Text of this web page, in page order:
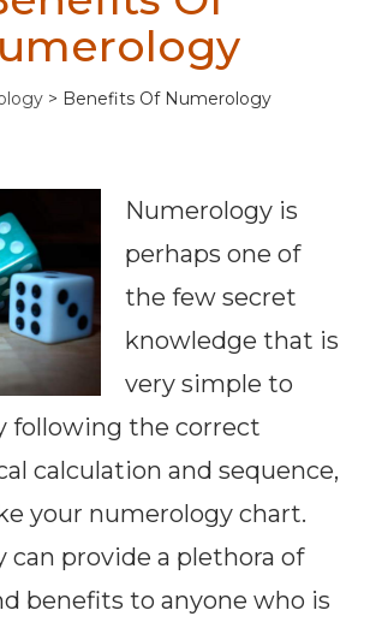
> Benefits Of Numerology
Numerology is
perhaps one of
the few secret
knowledge that is
very simple to
following the correct
calculation and sequence,
your numerology chart.
can provide a plethora of
benefits to anyone who is